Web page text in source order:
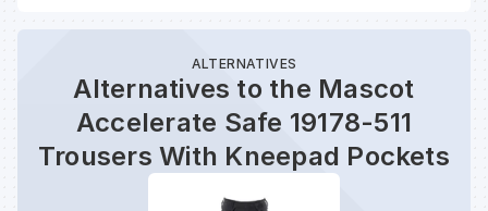
ALTERNATIVES
Alternatives to the Mascot
Accelerate Safe 19178-511
Trousers With Kneepad Pockets